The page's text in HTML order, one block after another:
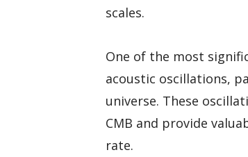
scales.
One of the most
acoustic oscillations,
universe. These
CMB and provide
rate.